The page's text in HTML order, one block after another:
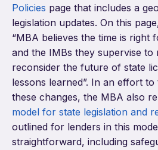
Policies page that includes a
legislation updates. On this
“MBA believes the time is right
and the IMBs they supervise to
reconsider the future of state
lessons learned”. In an effort
these changes, the MBA also
model for state legislation and
outlined for lenders in this
straightforward, including